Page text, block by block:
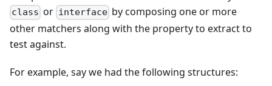
class or interfaceby composing one or more
other matchers along with the property to extract to
test against.
For example, say we had the following structures: